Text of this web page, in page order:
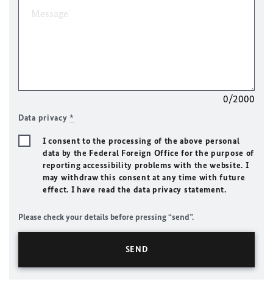
0/2000
Data privacy*
I consent to the processing of the above personal
data by the Federal Foreign Office for the purpose of
reporting accessibility problems with the website. I
may withdraw this consent at any time with future
effect. I have read the data privacy statement.
Please check your details before pressing “send”.